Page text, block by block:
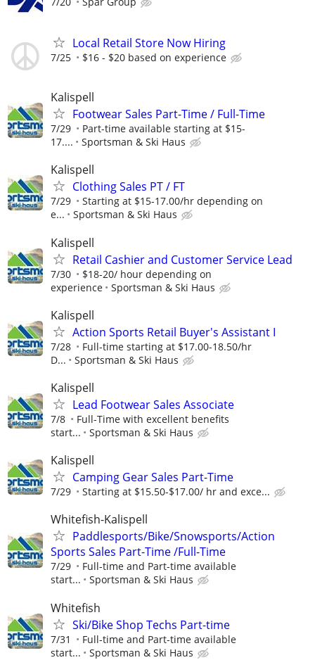
Local Retail Store Now Hiring
7/25 $16 - $20 based on experience
Kalispell
Footwear Sales Part-Time / Full-Time
7/29
Part-time available starting at $15-
17....
Sportsman & Ski Haus
Kalispell
Clothing Sales PT / FT
7/29
Starting at $15-17.00/hr depending on
e...
Sportsman & Ski Haus
Kalispell
Retail Cashier and Customer Service Lead
7/30
$18-20/ hour depending on
experience
Sportsman & Ski Haus
Kalispell
Action Sports Retail Buyer's Assistant I
7/28
Full-time starting at $17.00-18.50/hr
D...
Sportsman & Ski Haus
Kalispell
Lead Footwear Sales Associate
7/8
Full-Time with excellent benefits
start...
Sportsman & Ski Haus
Kalispell
Camping Gear Sales Part-Time
7/29 Starting at $15.50-$17.00/ hr and exce...
Whitefish-Kalispell
Paddlesports/Bike/Snowsports/Action
Sports Sales Part-Time /Full-Time
7/29
Full-time and Part-time available
start...
Sportsman & Ski Haus
Whitefish
Ski/Bike Shop Techs Part-time
7/31
Full-time and Part-time available
start...
Sportsman & Ski Haus